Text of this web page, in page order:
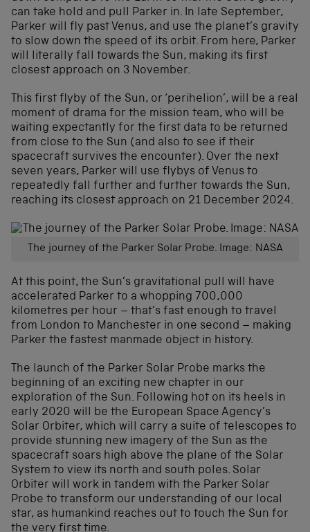
can take hold and pull Parker in. In late September,
Parker will fly past Venus, and use the planet’s gravity
to slow down the speed of its orbit. From here, Parker
will literally fall towards the Sun, making its first
closest approach on 3 November.
This first flyby of the Sun, or ‘perihelion’, will be a real
moment of drama for the mission team, who will be
waiting expectantly for the first data to be returned
from close to the Sun (and also to see if their
spacecraft survives the encounter). Over the next
seven years, Parker will use flybys of Venus to
repeatedly fall further and further towards the Sun,
reaching its closest approach on 21 December 2024.
The journey of the Parker Solar Probe. Image: NASA
At this point, the Sun’s gravitational pull will have
accelerated Parker to a whopping 700,000
kilometres per hour – that’s fast enough to travel
from London to Manchester in one second – making
Parker the fastest manmade object in history.
The launch of the Parker Solar Probe marks the
beginning of an exciting new chapter in our
exploration of the Sun. Following hot on its heels in
early 2020 will be the European Space Agency’s
Solar Orbiter, which will carry a suite of telescopes to
provide stunning new imagery of the Sun as the
spacecraft soars high above the plane of the Solar
System to view its north and south poles. Solar
Orbiter will work in tandem with the Parker Solar
Probe to transform our understanding of our local
star, as humankind reaches out to touch the Sun for
the very first time.